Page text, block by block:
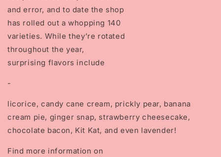
and error, and to date the shop
has rolled out a whopping 140
varieties. While they’re rotated
throughout the year,
surprising flavors include
-
licorice, candy cane cream, prickly pear, banana
cream pie, ginger snap, strawberry cheesecake,
chocolate bacon, Kit Kat, and even lavender!
Find more information on